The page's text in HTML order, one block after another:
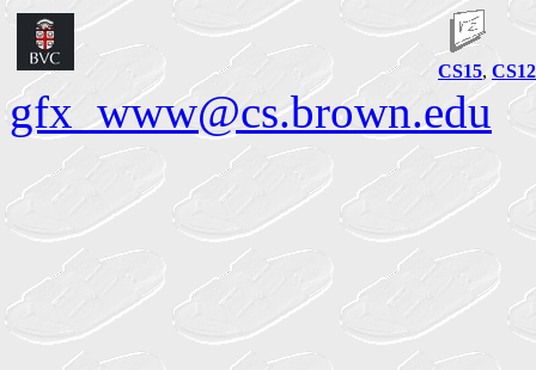
CS15,
gfx_www@cs.brown.edu